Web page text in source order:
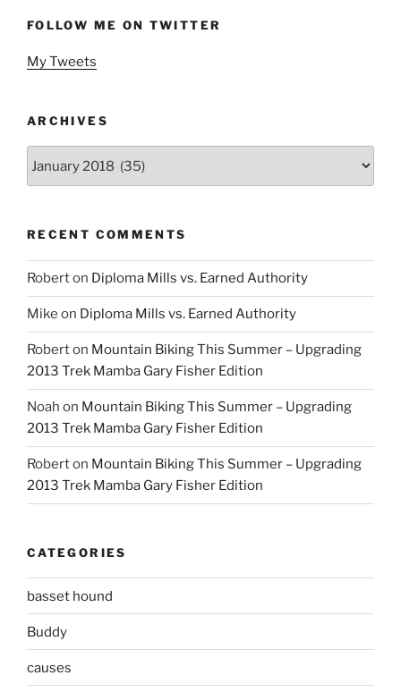
FOLLOW ME ON TWITTER
My Tweets
ARCHIVES
RECENT COMMENTS
Roberton Diploma Mills vs. Earned Authority
Mike on Diploma Mills vs. Earned Authority
Roberton Mountain Biking This Summer – Upgrading
2013 Trek Mamba Gary Fisher Edition
Noah on Mountain Biking This Summer – Upgrading
2013 Trek Mamba Gary Fisher Edition
Roberton Mountain Biking This Summer – Upgrading
2013 Trek Mamba Gary Fisher Edition
CATEGORIES
basset hound
Buddy
causes